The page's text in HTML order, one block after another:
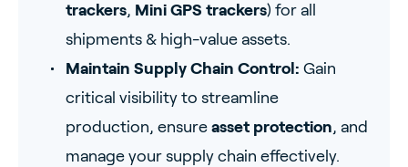
trackers, Mini GPS trackers) for all
shipments & high-value assets.
Maintain Supply Chain Control: Gain
critical visibility to streamline
production, ensure asset protection, and
manage your supply chain effectively.